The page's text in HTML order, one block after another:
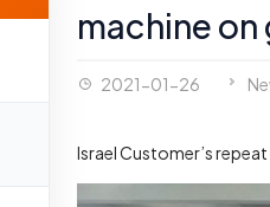
machine
2021-01-26
Israel Customer’s